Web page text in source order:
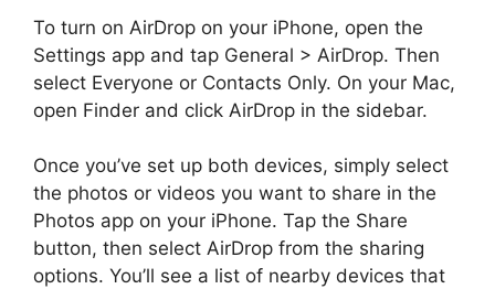
To turn on AirDrop on your iPhone, open the
Settings app and tap General > AirDrop. Then
select Everyone or Contacts Only. On your Mac,
open Finder and click AirDrop in the sidebar.
Once you’ve set up both devices, simply select
the photos or videos you want to share in the
Photos app on your iPhone. Tap the Share
button, then select AirDrop from the sharing
options. You’ll see a list of nearby devices that